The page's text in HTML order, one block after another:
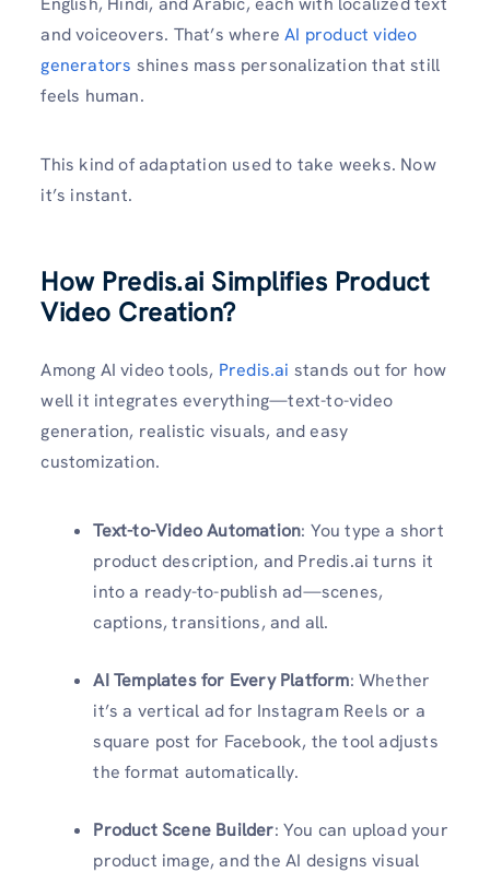
and voiceovers. That’s whereAI product video
generators shines mass personalization that still
feels human.
This kind of adaptation used to take weeks. Now
it’s instant.
How Predis.ai Simplifies Product
Video Creation?
Among AI video tools, Predis.ai stands out for how
well it integrates everything—text-to-video
generation, realistic visuals, and easy
customization.
Text-to-Video Automation: You type a short
product description, and Predis.ai turns it
into a ready-to-publish ad—scenes,
captions, transitions, and all.
AI Templates for Every Platform: Whether
it’s a vertical ad for Instagram Reels or a
square post for Facebook, the tool adjusts
the format automatically.
Product Scene Builder: You can upload your
product image, and the AI designs visual